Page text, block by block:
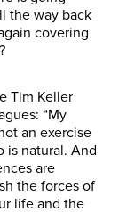
the way back
covering
Tim Keller
“My
an exercise
is natural. And
are
the forces of
life and the